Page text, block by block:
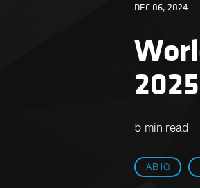
AB IQ
2025
DEC 06, 2024
5 min read